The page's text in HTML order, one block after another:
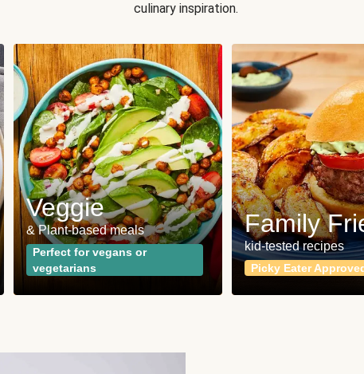
culinary inspiration.
Veggie
& Plant-based meals
Perfect for vegans or
vegetarians
Family
kid-tested recipes
Picky Eater